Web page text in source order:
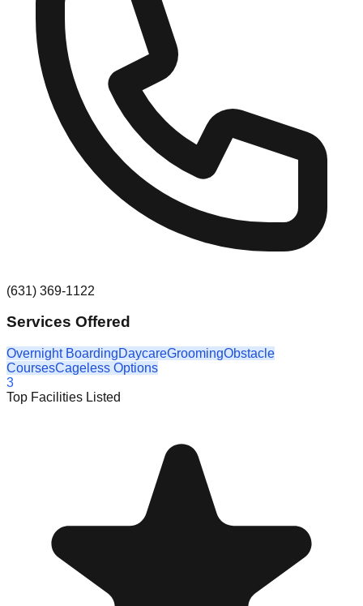
(631) 369-1122
Services Offered
Overnight BoardingDaycareGroomingObstacle
CoursesCageless Options
3
Top Facilities Listed